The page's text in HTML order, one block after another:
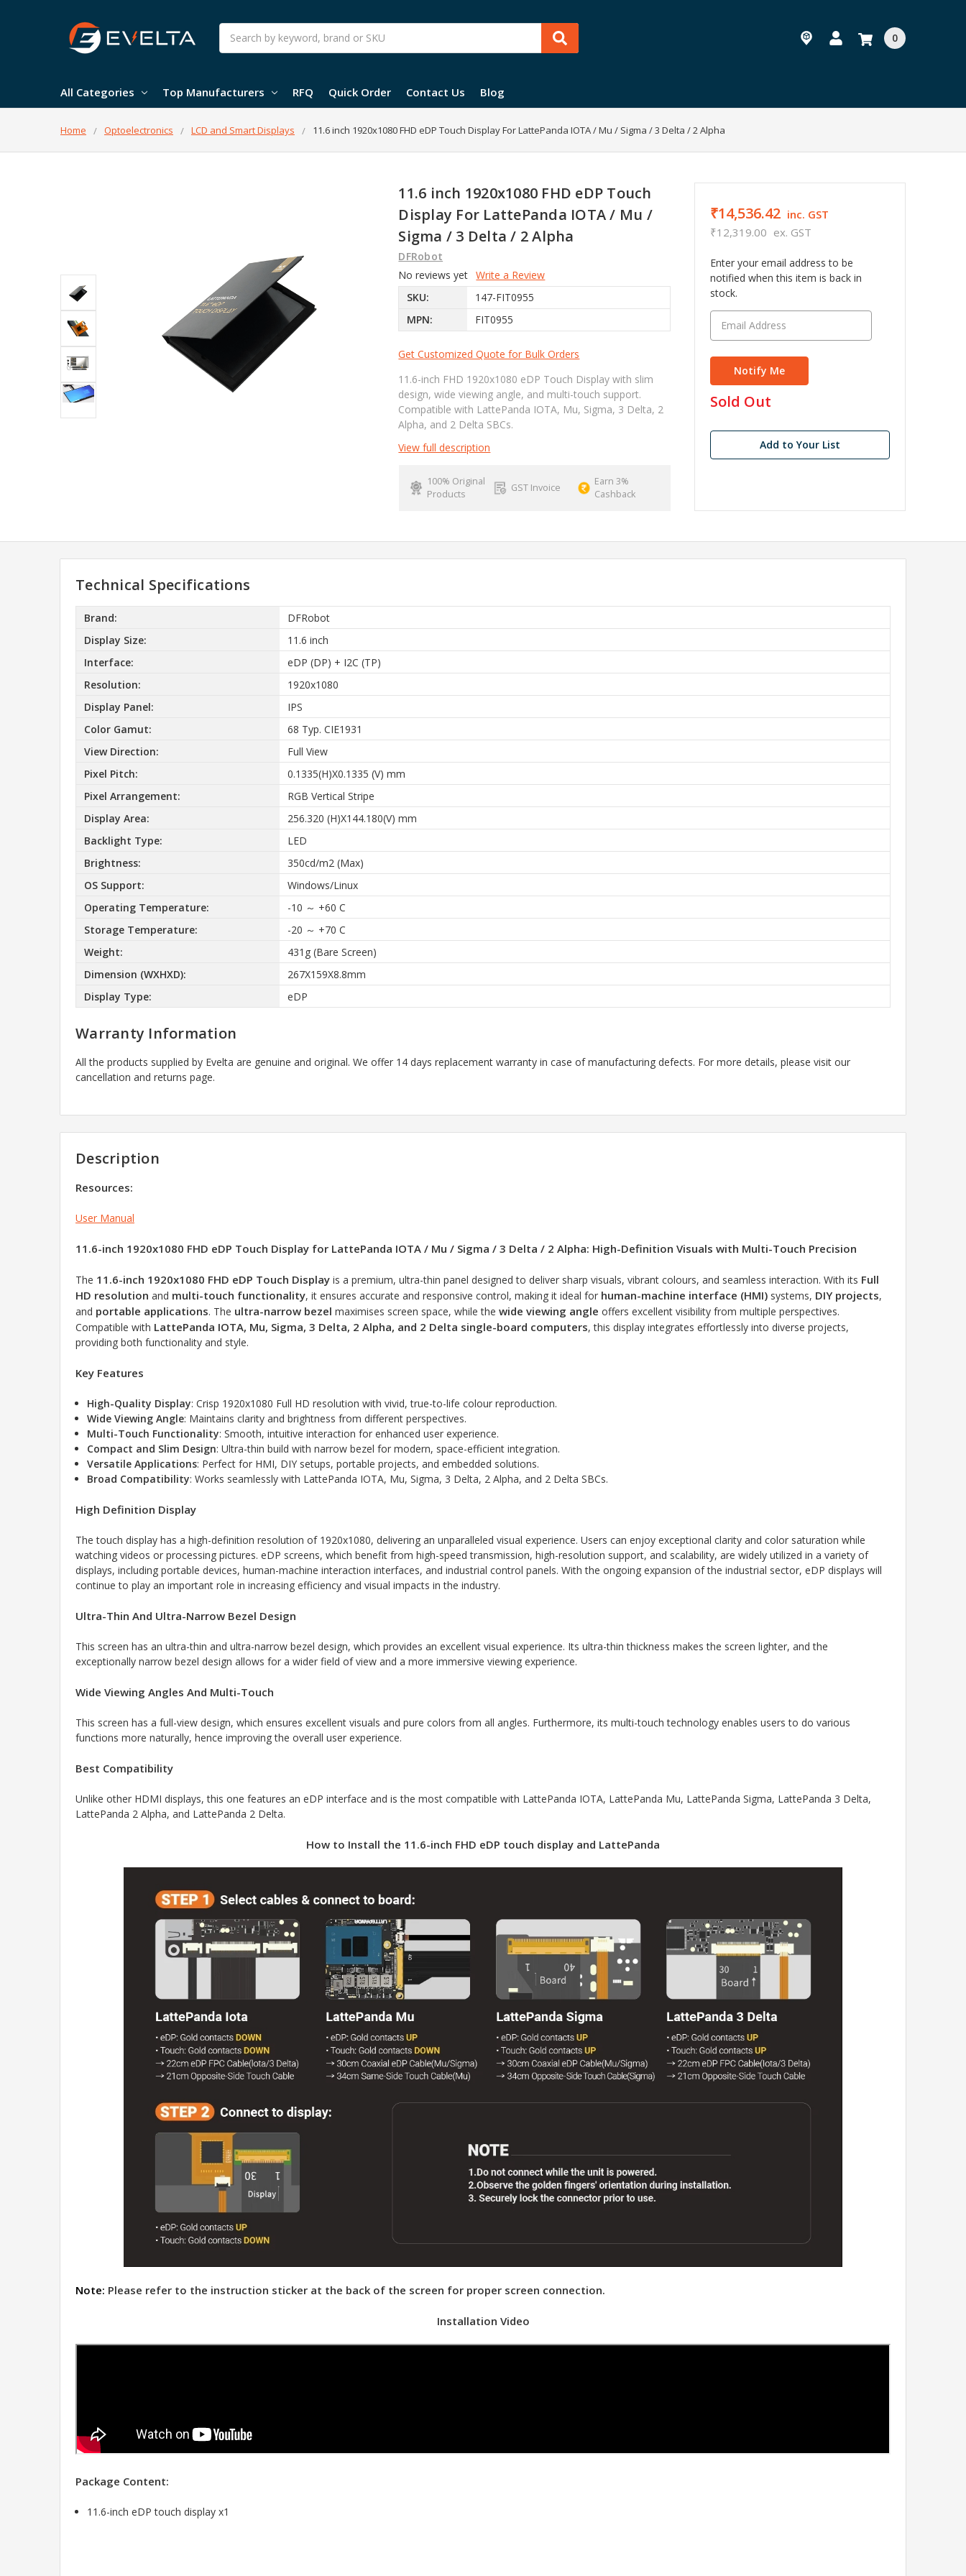
Search
0
All Categories Top Manufacturers RFQ Quick Order Contact Us Blog
Home Optoelectronics LCD and Smart Displays 11.6 inch 1920x1080 FHD eDP Touch Display For LattePanda IOTA / Mu / Sigma / 3 Delta / 2 Alpha
11.6 inch 1920x1080 FHD eDP Touch
Display For LattePanda IOTA / Mu /
Sigma / 3 Delta / 2 Alpha
DFRobot
No reviews yet Write a Review
SKU:
147-FIT0955
MPN:
FIT0955
Get Customized Quote for Bulk Orders
11.6-inch FHD 1920x1080 eDP Touch Display with slim
design, wide viewing angle, and multi-touch support.
Compatible with LattePanda IOTA, Mu, Sigma, 3 Delta, 2
Alpha, and 2 Delta SBCs.
View full description
100% Original
Products
GST Invoice
Earn 3%
Cashback
₹14,536.42 inc. GST
₹12,319.00 ex. GST
Enter your email address to be
notified when this item is back in
stock.
in
Sold Out
Add to Your List
Technical Specifications
Brand:
DFRobot
Display Size:
11.6 inch
Interface:
eDP (DP) + I2C (TP)
Resolution:
1920x1080
Display Panel:
IPS
Color Gamut:
68 Typ. CIE1931
View Direction:
Full View
Pixel Pitch:
0.1335(H)X0.1335 (V) mm
Pixel Arrangement:
RGB Vertical Stripe
Display Area:
256.320 (H)X144.180(V) mm
Backlight Type:
LED
Brightness:
350cd/m2 (Max)
OS Support:
Windows/Linux
Operating Temperature:
-10 ～ +60 C
Storage Temperature:
-20 ～ +70 C
Weight:
431g (Bare Screen)
Dimension (WXHXD):
267X159X8.8mm
Display Type:
eDP
Warranty Information
All the products supplied by Evelta are genuine and original. We offer 14 days replacement warranty in case of manufacturing defects. For more details, please visit our
cancellation and returns page.
Description
Resources:
User Manual
11.6-inch 1920x1080 FHD eDP Touch Display for LattePanda IOTA / Mu / Sigma / 3 Delta / 2 Alpha: High-Definition Visuals with Multi-Touch Precision
The 11.6-inch 1920x1080 FHD eDP Touch Display is a premium, ultra-thin panel designed to deliver sharp visuals, vibrant colours, and seamless interaction. With its Full
HD resolution and multi-touch functionality, it ensures accurate and responsive control, making it ideal for human-machine interface (HMI) systems, DIY projects,
and portable applications. The ultra-narrow bezel maximises screen space, while the wide viewing angle offers excellent visibility from multiple perspectives.
Compatible with LattePanda IOTA, Mu, Sigma, 3 Delta, 2 Alpha, and 2 Delta single-board computers, this display integrates effortlessly into diverse projects,
providing both functionality and style.
Key Features
High-Quality Display: Crisp 1920x1080 Full HD resolution with vivid, true-to-life colour reproduction.
Wide Viewing Angle: Maintains clarity and brightness from different perspectives.
Multi-Touch Functionality: Smooth, intuitive interaction for enhanced user experience.
Compact and Slim Design: Ultra-thin build with narrow bezel for modern, space-efficient integration.
Versatile Applications: Perfect for HMI, DIY setups, portable projects, and embedded solutions.
Broad Compatibility: Works seamlessly with LattePanda IOTA, Mu, Sigma, 3 Delta, 2 Alpha, and 2 Delta SBCs.
High Definition Display
The touch display has a high-definition resolution of 1920x1080, delivering an unparalleled visual experience. Users can enjoy exceptional clarity and color saturation while
watching videos or processing pictures. eDP screens, which benefit from high-speed transmission, high-resolution support, and scalability, are widely utilized in a variety of
displays, including portable devices, human-machine interaction interfaces, and industrial control panels. With the ongoing expansion of the industrial sector, eDP displays will
continue to play an important role in increasing efficiency and visual impacts in the industry.
Ultra-Thin And Ultra-Narrow Bezel Design
This screen has an ultra-thin and ultra-narrow bezel design, which provides an excellent visual experience. Its ultra-thin thickness makes the screen lighter, and the
exceptionally narrow bezel design allows for a wider field of view and a more immersive viewing experience.
Wide Viewing Angles And Multi-Touch
This screen has a full-view design, which ensures excellent visuals and pure colors from all angles. Furthermore, its multi-touch technology enables users to do various
functions more naturally, hence improving the overall user experience.
Best Compatibility
Unlike other HDMI displays, this one features an eDP interface and is the most compatible with LattePanda IOTA, LattePanda Mu, LattePanda Sigma, LattePanda 3 Delta,
LattePanda 2 Alpha, and LattePanda 2 Delta.
How to Install the 11.6-inch FHD eDP touch display and LattePanda
Note: Please refer to the instruction sticker at the back of the screen for proper screen connection.
Installation Video
Package Content:
11.6-inch eDP touch display x1